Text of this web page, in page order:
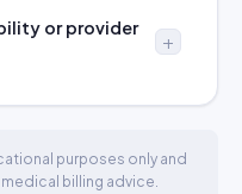
or provider
purposes only and
billing advice.